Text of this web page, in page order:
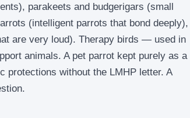
parakeets and budgerigars (small
(intelligent parrots that bond deeply),
are very loud). Therapy birds — used in
animals. A pet parrot kept purely as a
protections without the LMHP letter. A